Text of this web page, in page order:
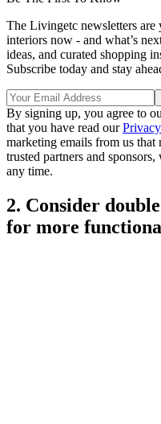
The Livingetc newsletters are
interiors now - and what’s
ideas, and curated shopping
Subscribe today and stay
By signing up, you agree to
that you have read our
marketing emails from us
trusted partners and
any time.
2. Consider
for more